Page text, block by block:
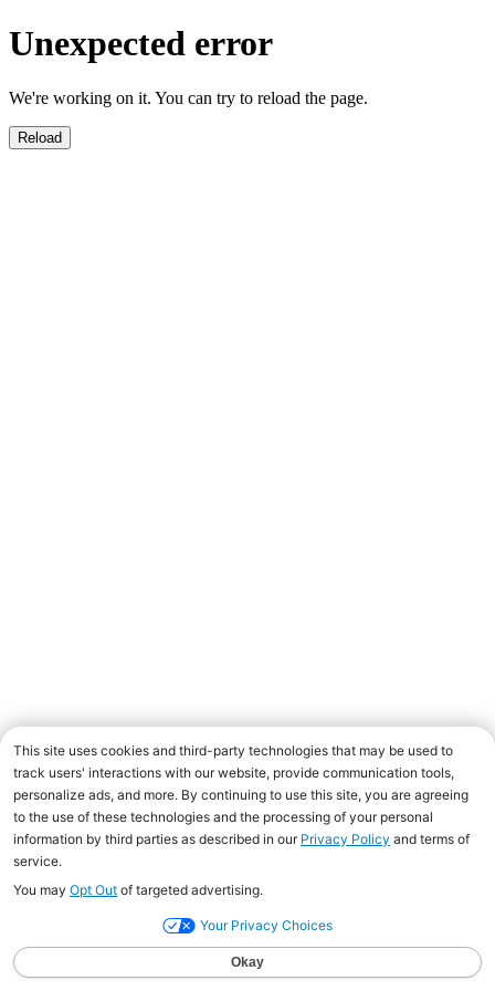
Unexpected error
We're working on it. You can try to reload the page.
Reload